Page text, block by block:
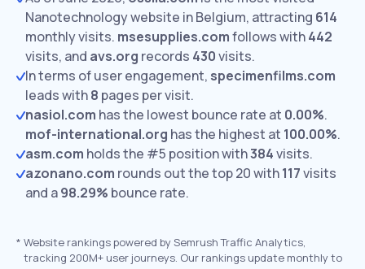
Nanotechnology website in Belgium, attracting 614
monthly visits. msesupplies.comfollows with442
visits, and avs.org records 430visits.
In terms of user engagement, specimenfilms.com
leads with8 pages per visit.
nasiol.com has the lowest bounce rate at 0.00%.
mof-international.org has the highest at 100.00%.
asm.com holds the #5 position with384visits.
azonano.com rounds out the top 20 with117visits
and a98.29% bounce rate.
* Website rankings powered by Semrush Traffic Analytics,
tracking 200M+ user journeys. Our rankings update monthly to